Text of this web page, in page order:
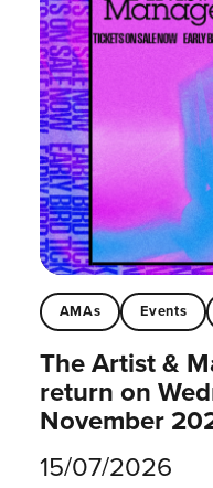
AMAs Events
The Artist &
return on
November
15/07/2026